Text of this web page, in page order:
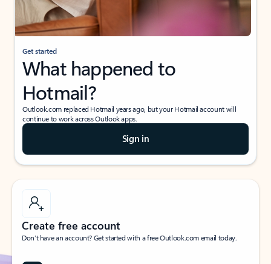
Get started
What happened to
Hotmail?
Outlook.com replaced Hotmail years ago, but your Hotmail account will
continue to work across Outlook apps.
Sign in
Create free account
Don’t have an account? Get started with a free Outlook.com email today.